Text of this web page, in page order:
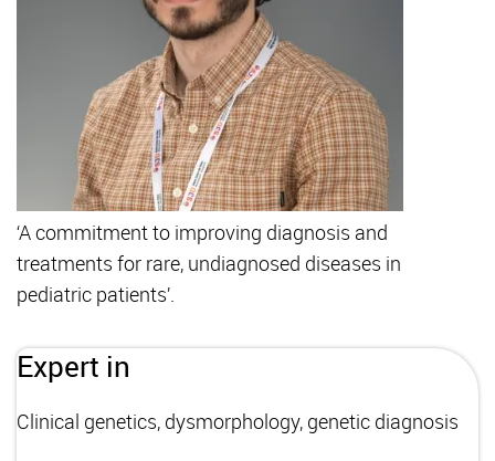
‘A commitment to improving diagnosis and
treatments for rare, undiagnosed diseases in
pediatric patients’.
Expert in
Clinical genetics, dysmorphology, genetic diagnosis